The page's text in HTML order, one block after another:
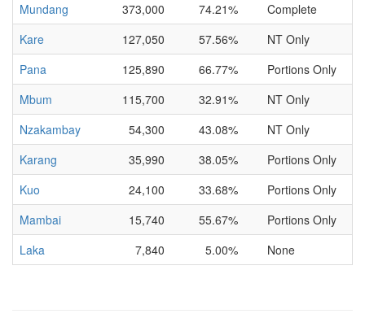
Mundang
373,000 74.21%
Complete
Kare
127,050 57.56%
NT Only
Pana
125,890 66.77%
Portions Only
Mbum
115,700 32.91%
NT Only
Nzakambay
54,300 43.08%
NT Only
Karang
35,990 38.05%
Portions Only
Kuo
24,100 33.68%
Portions Only
Mambai
15,740 55.67%
Portions Only
Laka
7,840 5.00% None